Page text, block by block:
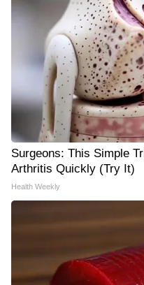
Surgeons: This Simple
Arthritis Quickly (Try It)
Health Weekly